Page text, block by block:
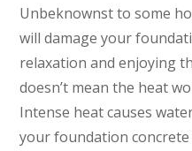
Unbeknownst to some
will damage your
relaxation and enjoying
doesn’t mean the heat
Intense heat causes
your foundation concrete